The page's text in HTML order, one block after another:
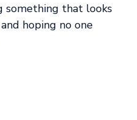
something that looks
hoping no one